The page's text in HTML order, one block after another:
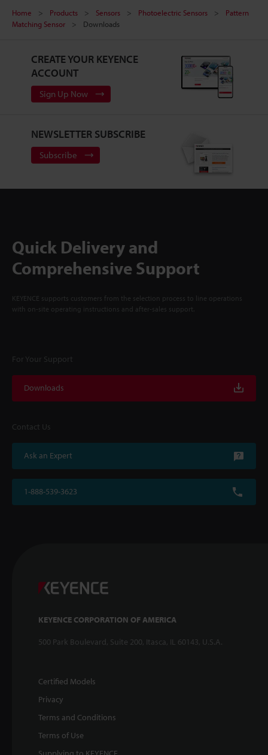
Home Products Sensors Photoelectric Sensors
Pattern
Matching Sensor
Downloads
CREATE YOUR KEYENCE
ACCOUNT
Sign Up Now
NEWSLETTER SUBSCRIBE
Subscribe
Quick Delivery and
Comprehensive Support
KEYENCE supports customers from the selection process to line operations
with on-site operating instructions and after-sales support.
For Your Support
Downloads
Contact Us
Ask an Expert
1-888-539-3623
KEYENCE CORPORATION OF AMERICA
500 Park Boulevard, Suite 200, Itasca, IL 60143, U.S.A.
Certified Models
Privacy
Terms and Conditions
Terms of Use